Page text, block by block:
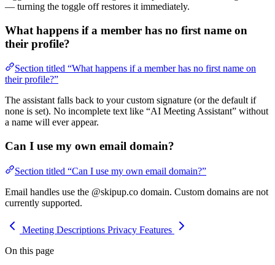
— turning the toggle off restores it immediately.
What happens if a member has no first name on
their profile?
Section titled “What happens if a member has no first name on
their profile?”
The assistant falls back to your custom signature (or the default if
none is set). No incomplete text like “AI Meeting Assistant” without
a name will ever appear.
Can I use my own email domain?
Section titled “Can I use my own email domain?”
Email handles use the @skipup.co domain. Custom domains are not
currently supported.
Meeting Descriptions Privacy Features
On this page